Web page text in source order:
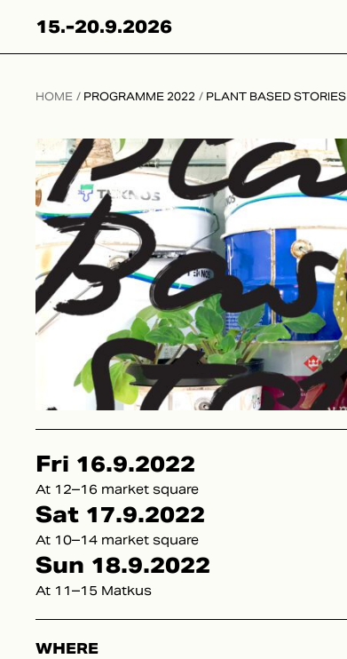
sisältöön15.-20.9.2026
HOME / PROGRAMME 2022 / PLANT BASED STORIES
Fri 16.9.2022
At 12–16 market square
Sat 17.9.2022
At 10–14 market square
Sun 18.9.2022
At 11–15 Matkus
WHERE